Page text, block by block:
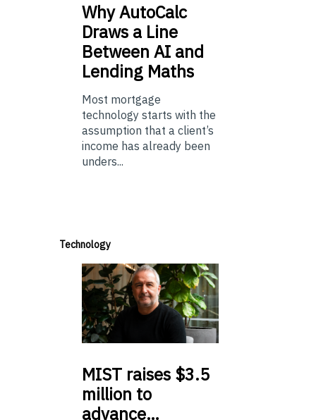
WhyAutoCalc
Draws a Line
Between AI and
Lending Maths
Most mortgage
technology starts with the
assumption that a client’s
income has already been
unders...
Technology
MIST raises $3.5
million to
advance…